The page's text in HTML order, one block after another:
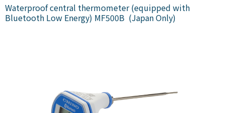
Waterproof central thermometer (equipped with
Bluetooth Low Energy) MF500B (Japan Only)